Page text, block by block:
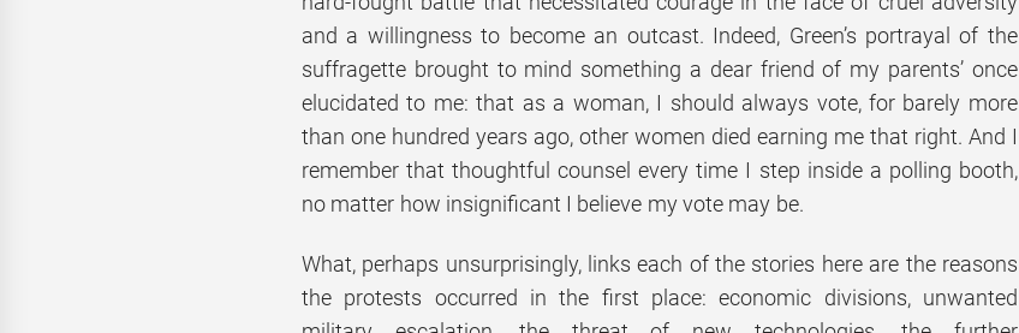
and a willingness to become an outcast. Indeed, Green’s portrayal of the
suffragette brought to mind something a dear friend of my parents’ once
elucidated to me: that as a woman, I should always vote, for barely more
than one hundred years ago, other women died earning me that right. And I
remember that thoughtful counsel every time I step inside a polling booth,
no matter how insignificant I believe my vote may be.
What, perhaps unsurprisingly, links each of the stories here are the reasons
the protests occurred in the first place: economic divisions, unwanted